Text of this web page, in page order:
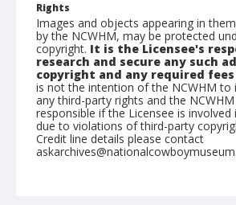
Rights
Images and objects appearing in
by the NCWHM, may be protected
copyright. It is the Licensee's
research and secure any such
copyright and any required
is not the intention of the NCWHM to
any third-party rights and the
responsible if the Licensee is involved
due to violations of third-party
Credit line details please contact